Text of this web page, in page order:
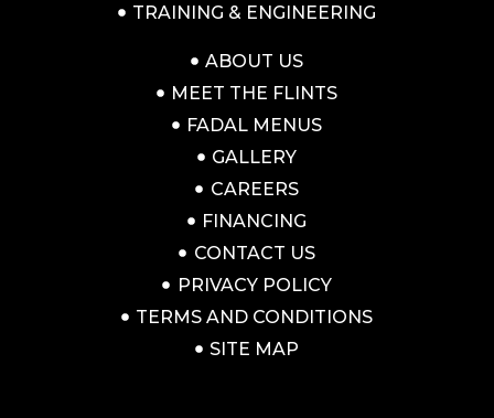
TRAINING & ENGINEERING
ABOUT US
MEET THE FLINTS
FADAL MENUS
GALLERY
CAREERS
FINANCING
CONTACT US
PRIVACY POLICY
TERMS AND CONDITIONS
SITE MAP